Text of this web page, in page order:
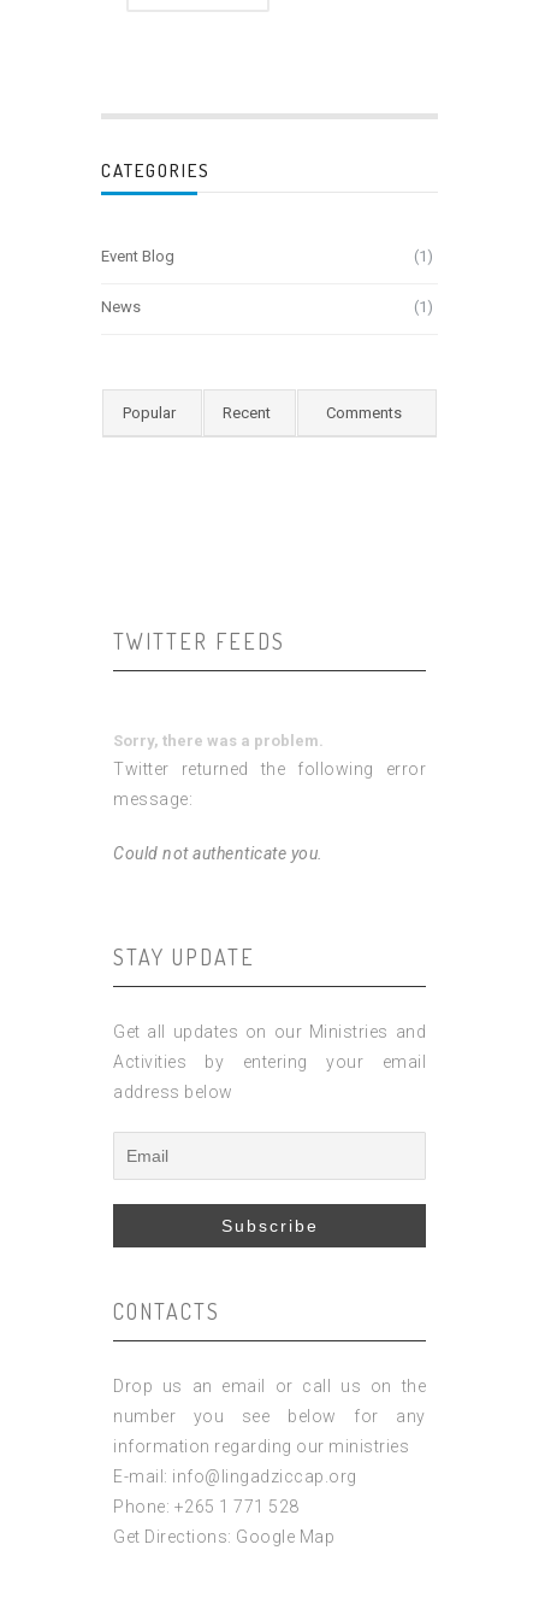
CATEGORIES
Event Blog (1)
News (1)
Popular Recent Comments
TWITTER FEEDS
Sorry, there was a problem.
Twitter returned the following error
message:
Could not authenticate you.
STAY UPDATE
Get all updates on our Ministries and
Activities by entering your email
address below
CONTACTS
Drop us an email or call us on the
number you see below for any
information regarding our ministries
E-mail: info@lingadziccap.org
Phone: +265 1 771 528
Get Directions: Google Map